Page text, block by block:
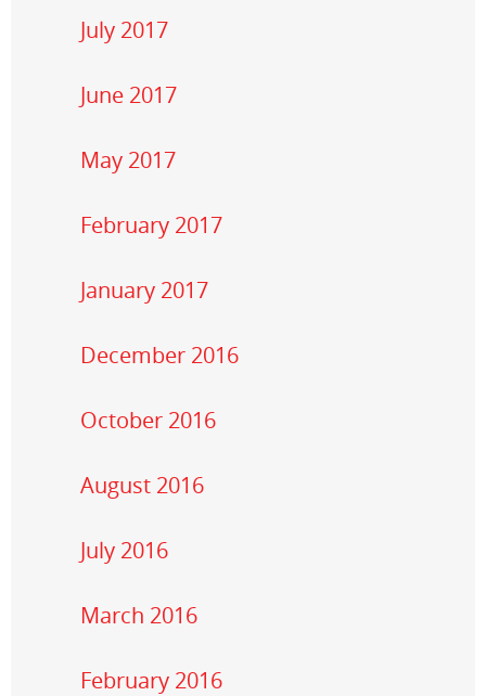
July 2017
June 2017
May 2017
February 2017
January 2017
December 2016
October 2016
August 2016
July 2016
March 2016
February 2016